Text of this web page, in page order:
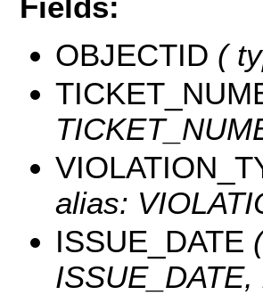
OBJECTID (
alias:
ISSUE_DATE